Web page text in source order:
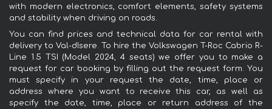
with modern electronics, comfort elements, safety systems
and stability when driving on roads.
You can find prices and technical data for car rental with
delivery to Val-dIsere. To hire the Volkswagen T-Roc Cabrio R-
Line 1.5 TSI (Model 2024, 4 seats) we offer you to make a
request for car booking by filling out the request form. You
must specify in your request the date, time, place or
address where you want to receive this car, as well as
specify the date, time, place or return address of the